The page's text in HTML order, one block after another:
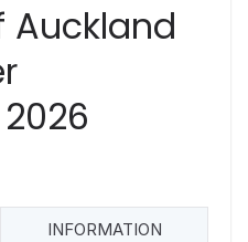
Auckland
INFORMATION